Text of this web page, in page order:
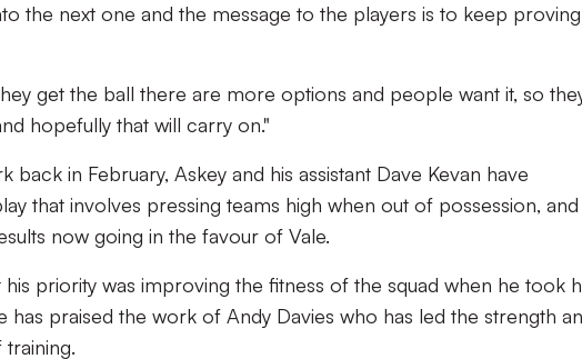
the next one and the message to the players is to keep proving
get the ball there are more options and people want it, so
hopefully that will carry on."
back in February, Askey and his assistant Dave Kevan have
that involves pressing teams high when out of possession, and
now going in the favour of Vale.
priority was improving the fitness of the squad when he took
has praised the work of Andy Davies who has led the strength